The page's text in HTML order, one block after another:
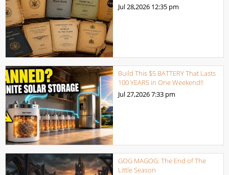
Jul 28,2026 12:35 pm
Build This $5 BATTERY That Lasts
100 YEARS in One Weekend!!
Jul 27,20267:33 pm
GOG MAGOG: The End of The
Little Season